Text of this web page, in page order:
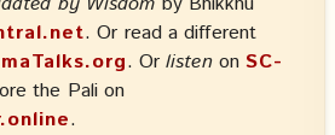
. Or read a different
. Or listenonSC-
the Pali on
.